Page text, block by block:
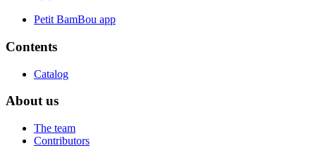
Petit BamBou app
Contents
Catalog
About us
The team
Contributors